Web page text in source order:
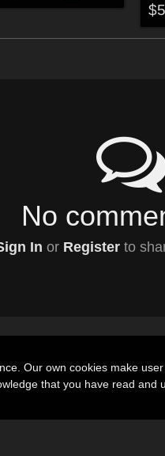
No
In or Registerto
Our own cookies make
that you have read and